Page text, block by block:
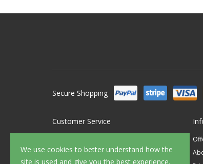
We use cookies to better understand how the
site is used and give you the best experience.
Secure Shopping
Customer Service
FAQ's